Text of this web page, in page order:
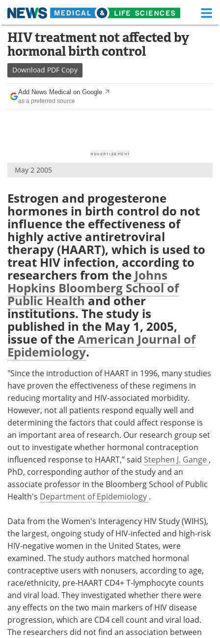
Skip
content
Medical Home Life Sciences Home
About Functional Food
News Health A-Z
Drugs
Posters
Videos Newsletters
Health & Personal Care Contact
Meet the Team Advertise
Search Become a Member
HIV treatment not affected by
hormonal birth control
Download PDF Copy
Add News Medical on Google
as a preferred source
May 2 2005
Estrogen and progesterone
hormones in birth control do not
influence the effectiveness of
highly active antiretroviral
therapy (HAART), which is used to
treat HIV infection, according to
researchers from the Johns
Hopkins Bloomberg School of
Public Healthand other
institutions. The study is
published in the May 1, 2005,
issue of theAmerican Journal of
Epidemiology.
"Since the introduction of HAART in 1996, many studies
have proven the effectiveness of these regimens in
reducing mortality and HIV-associated morbidity.
However, not all patients respond equally well and
determining the factors that could affect response is
an important area of research. Our research group set
out to investigate whether hormonal contraception
influenced response to HAART,” said Stephen J. Gange ,
PhD, corresponding author of the study and an
associate professor in the Bloomberg School of Public
Health's Department of Epidemiology .
Data from the Women's Interagency HIV Study (WIHS),
the largest, ongoing study of HIV-infected and high-risk
HIV-negative women in the United States, were
examined. The study authors matched hormonal
contraceptive users with nonusers, according to age,
race/ethnicity, pre-HAART CD4+ T-lymphocyte counts
and viral load. They investigated whether there were
any effects on the two main markers of HIV disease
progression, which are CD4 cell count and viral load.
The researchers did not find an association between